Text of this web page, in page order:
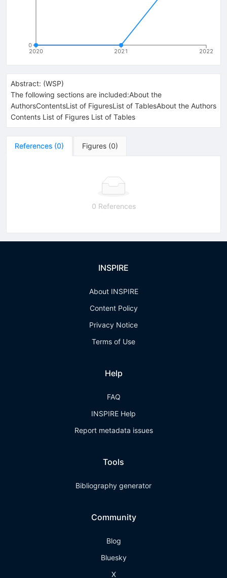
2020 2021 2022
0
Abstract: (WSP)
The following sections are included:About the
AuthorsContentsList of FiguresList of TablesAbout the Authors
Contents List of Figures List of Tables
References (0) Figures (0)
0 References
INSPIRE
About INSPIRE
Content Policy
Privacy Notice
Terms of Use
Help
FAQ
INSPIRE Help
Report metadata issues
Tools
Bibliography generator
Community
Blog
Bluesky
X